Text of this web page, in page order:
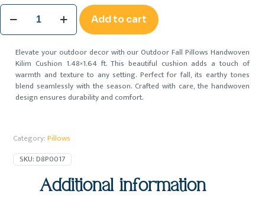
Outdoor
Fall
Pillows
Cushion
1.48x1.64
quantity
Add to cart
Elevate your outdoor decor with our Outdoor Fall Pillows Handwoven
Kilim Cushion 1.48×1.64 ft. This beautiful cushion adds a touch of
warmth and texture to any setting. Perfect for fall, its earthy tones
blend seamlessly with the season. Crafted with care, the handwoven
design ensures durability and comfort.
Category:Pillows
SKU:D8P0017
Additional information